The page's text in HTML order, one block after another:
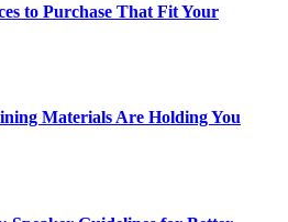
to Purchase That Fit Your
Materials Are Holding You